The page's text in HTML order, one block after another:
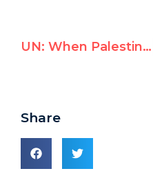
UN: When Palestinian Men Beat Their Wives, It's Israel's Fault
Share